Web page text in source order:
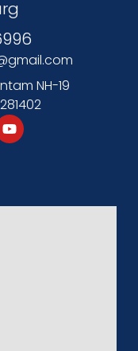
NH-19